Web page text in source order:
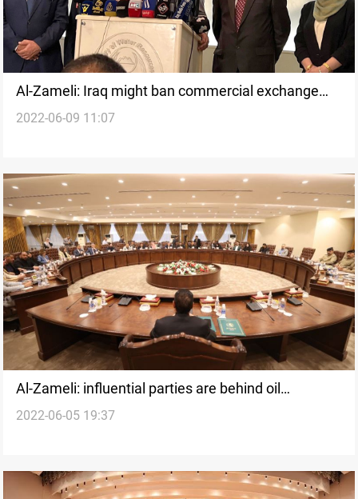
Al-Zameli: Iraq might ban commercial exchange
with Iran and Turkey
2022-06-09 11:07
Al-Zameli: influential parties are behind oil
smuggling operations
2022-06-05 19:37